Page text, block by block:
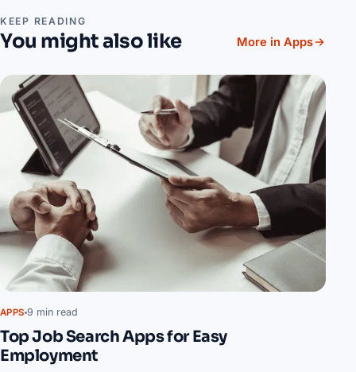
KEEP READING
You might also like More in Apps
APPS 9 min read
Top Job Search Apps for Easy
Employment